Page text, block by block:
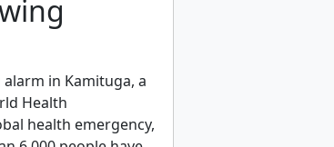
in Kamituga, a
Health
health emergency,